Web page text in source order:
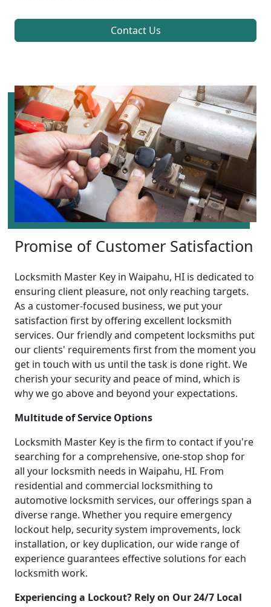
Contact Us
Promise of Customer Satisfaction
Locksmith Master Key in Waipahu, HI is dedicated to
ensuring client pleasure, not only reaching targets.
As a customer-focused business, we put your
satisfaction first by offering excellent locksmith
services. Our friendly and competent locksmiths put
our clients' requirements first from the moment you
get in touch with us until the task is done right. We
cherish your security and peace of mind, which is
why we go above and beyond your expectations.
Multitude of Service Options
Locksmith Master Key is the firm to contact if you're
searching for a comprehensive, one-stop shop for
all your locksmith needs in Waipahu, HI. From
residential and commercial locksmithing to
automotive locksmith services, our offerings span a
diverse range. Whether you require emergency
lockout help, security system improvements, lock
installation, or key duplication, our wide range of
experience guarantees effective solutions for each
locksmith work.
Experiencing a Lockout? Rely on Our 24/7 Local